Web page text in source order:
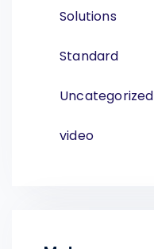
Solutions
Standard
Uncategorized
video